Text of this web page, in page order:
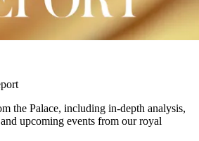
the Palace, including in-depth analysis,
upcoming events from our royal